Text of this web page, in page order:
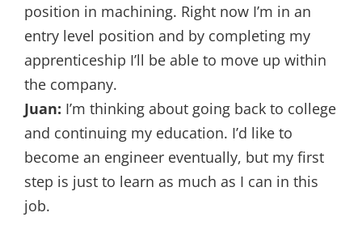
position in machining. Right now I’m in an
entry level position and by completing my
apprenticeship I’ll be able to move up within
the company.
Juan: I’m thinking about going back to college
and continuing my education. I’d like to
become an engineer eventually, but my first
step is just to learn as much as I can in this
job.